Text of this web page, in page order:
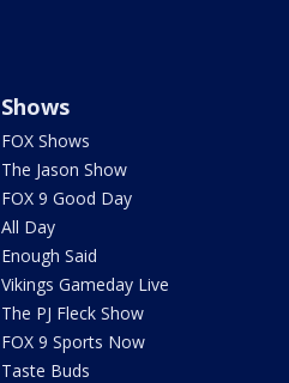
Shows
FOX Shows
The Jason Show
FOX 9 Good Day
All Day
Enough Said
Vikings Gameday Live
The PJ Fleck Show
FOX 9 Sports Now
Taste Buds